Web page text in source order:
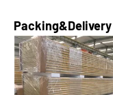
Packing&Delivery